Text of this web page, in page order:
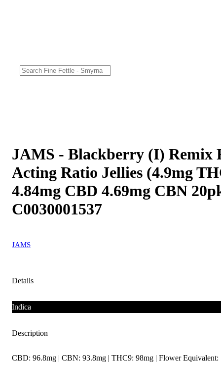
JAMS - Blackberry (I) Remix
Acting Ratio Jellies (4.9mg
4.84mg CBD 4.69mg CBN
C0030001537
JAMS
Details
Indica
Description
CBD: 96.8mg | CBN: 93.8mg | THC9: 98mg | Flower Equivalent: